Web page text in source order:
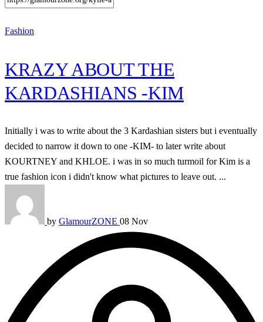
Fashion
KRAZY ABOUT THE
KARDASHIANS -KIM
Initially i was to write about the 3 Kardashian sisters but i eventually
decided to narrow it down to one -KIM- to later write about
KOURTNEY and KHLOE. i was in so much turmoil for Kim is a
true fashion icon i didn't know what pictures to leave out. ...
by GlamourZONE 08 Nov